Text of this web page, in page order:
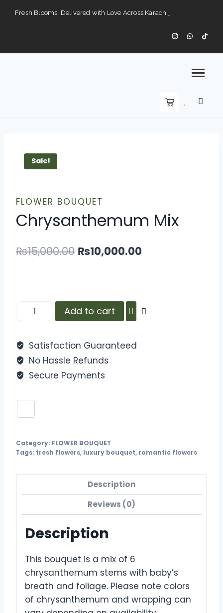
Fresh Blooms, Delivered with Love Across Karach
Sale!
FLOWER BOUQUET
Chrysanthemum Mix
₨15,000.00 ₨10,000.00
Add to cart
Satisfaction Guaranteed
No Hassle Refunds
Secure Payments
Category: FLOWER BOUQUET
Tags: fresh flowers, luxury bouquet, romantic flowers
Description
Reviews (0)
Description
This bouquet is a mix of 6
chrysanthemum stems with baby’s
breath and foliage. Please note colors
of chrysanthemum and wrapping can